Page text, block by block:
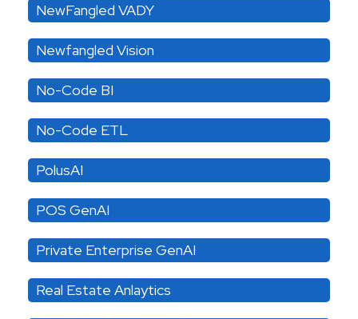
NewFangled VADY
Newfangled Vision
No-Code BI
No-Code ETL
PolusAI
POS GenAI
Private Enterprise GenAI
Real Estate Anlaytics